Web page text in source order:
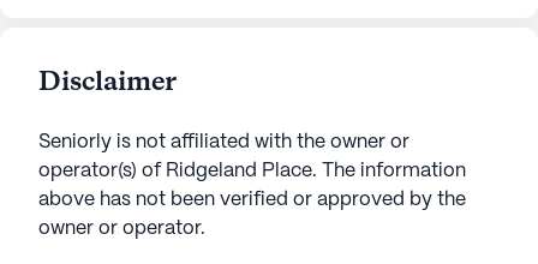
Disclaimer
Seniorly is not affiliated with the owner or
operator(s) of Ridgeland Place. The information
above has not been verified or approved by the
owner or operator.